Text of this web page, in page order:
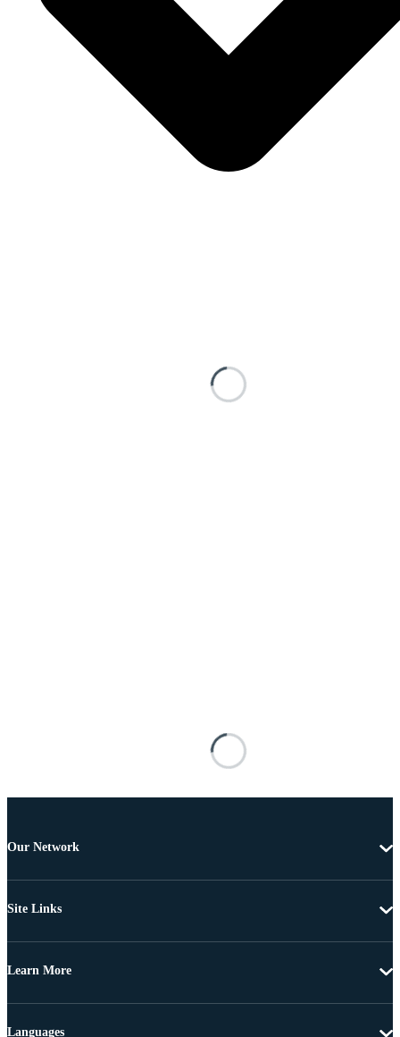
Our Network
Site Links
Learn More
Languages